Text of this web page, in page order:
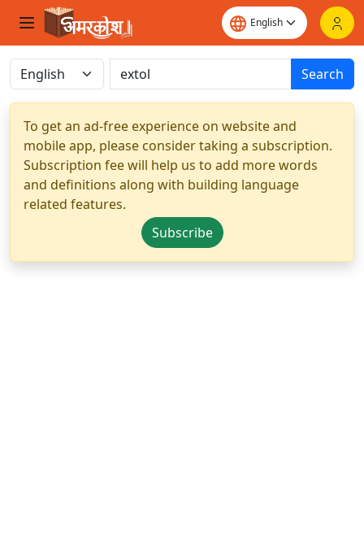
Search
To get an ad-free experience on website and
mobile app, please consider taking a subscription.
Subscription fee will help us to add more words
and definitions along with building language
related features.
Subscribe